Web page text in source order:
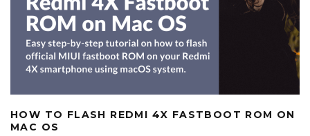
HOW TO FLASH REDMI 4X FASTBOOT ROM ON
MAC OS